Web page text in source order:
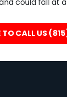
TO CALL US